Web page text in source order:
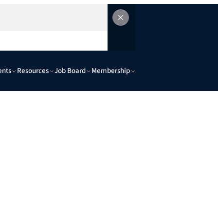
Resources Job Board Membership